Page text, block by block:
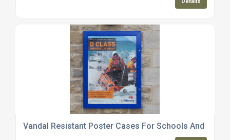
Vandal Resistant Poster Cases For Schools And